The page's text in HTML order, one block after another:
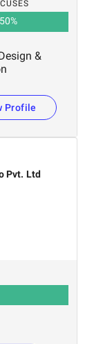
50%
&
Profile
Pvt. Ltd